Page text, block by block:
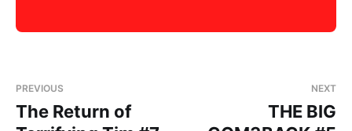
PREVIOUS
The Return of
NEXT
THE BIG